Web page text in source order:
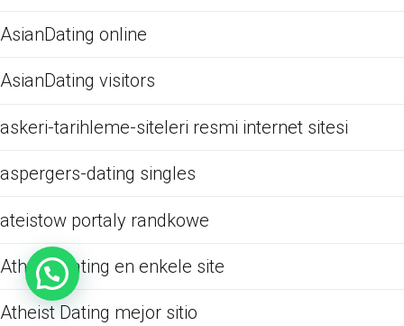
AsianDating online
AsianDating visitors
askeri-tarihleme-siteleri resmi internet sitesi
aspergers-dating singles
ateistow portaly randkowe
Atheist Dating en enkele site
Atheist Dating mejor sitio